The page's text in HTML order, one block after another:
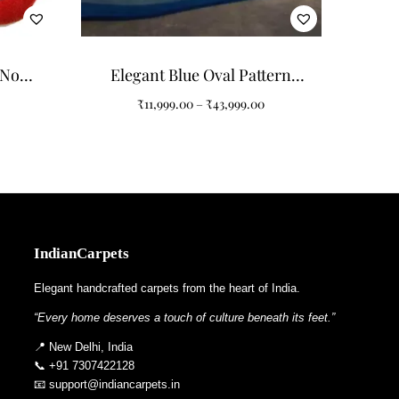
and cold water, blotting gently to protect
long‑term care, professional cleaning once a year
artistry. Explore other rugs in the collection such
Elegant Blue Oval Pattern
Carpets for Modern Interiors
₹11,999.00 – ₹43,999.00
IndianCarpets
Elegant handcrafted carpets from the heart of India.
“Every home deserves a touch of culture beneath its feet.”
📍 New Delhi, India
📞 +91 7307422128
📧 support@indiancarpets.in